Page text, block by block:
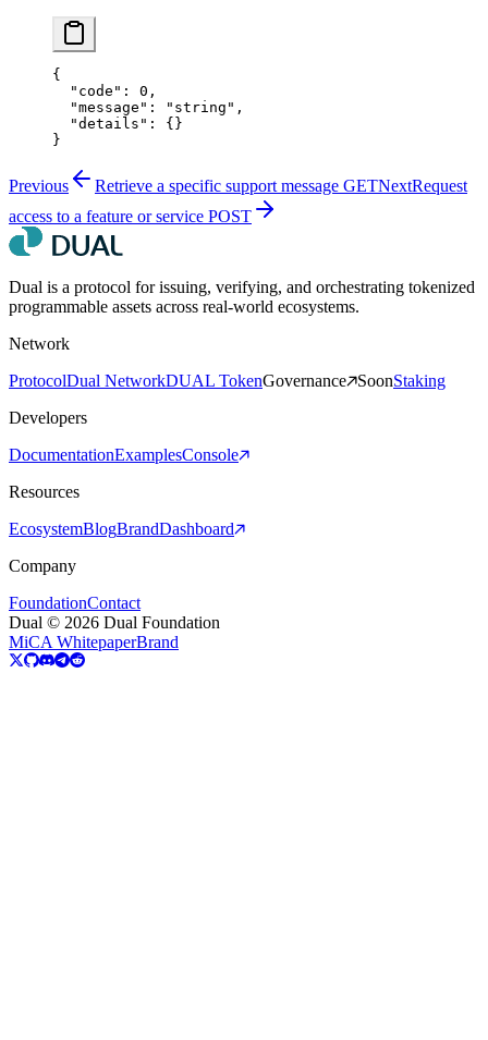
{
  "code"
: 0 ,
  "message"
: "string" ,
  "details"
: {}
}
Previous Retrieve a specific support message GETNextRequest
access to a feature or service POST
Dual is a protocol for issuing, verifying, and orchestrating tokenized
programmable assets across real-world ecosystems.
Network
ProtocolDual NetworkDUAL TokenGovernance SoonStaking
Developers
DocumentationExamplesConsole
Resources
EcosystemBlogBrandDashboard
Company
FoundationContact
Dual © 2026 Dual Foundation
MiCA WhitepaperBrand